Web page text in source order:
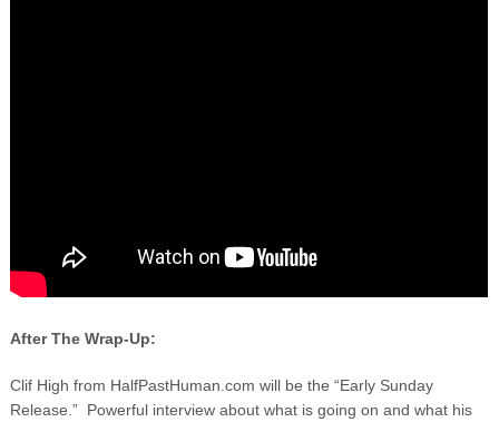
After The Wrap-Up:
Clif High from HalfPastHuman.com will be the “Early Sunday
Release.” Powerful interview about what is going on and what his